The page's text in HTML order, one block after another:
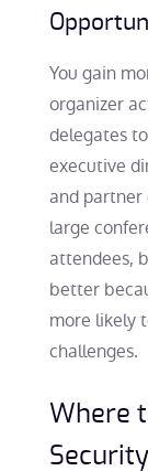
You gain
organizer
delegates
executive
and partner
large
attendees,
better
more likely
challenges.
Where